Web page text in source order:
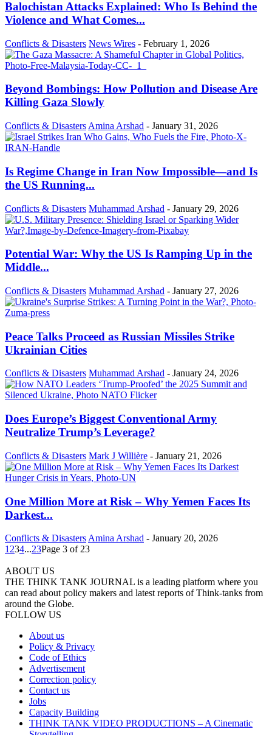
Balochistan Attacks Explained: Who Is Behind the
Violence and What Comes...
Conflicts & Disasters News Wires - February 1, 2026
Beyond Bombings: How Pollution and Disease Are
Killing Gaza Slowly
Conflicts & Disasters Amina Arshad - January 31, 2026
Is Regime Change in Iran Now Impossible—and Is
the US Running...
Conflicts & Disasters Muhammad Arshad - January 29, 2026
Potential War: Why the US Is Ramping Up in the
Middle...
Conflicts & Disasters Muhammad Arshad - January 27, 2026
Peace Talks Proceed as Russian Missiles Strike
Ukrainian Cities
Conflicts & Disasters Muhammad Arshad - January 24, 2026
Does Europe’s Biggest Conventional Army
Neutralize Trump’s Leverage?
Conflicts & Disasters Mark J Willière - January 21, 2026
One Million More at Risk – Why Yemen Faces Its
Darkest...
Conflicts & Disasters Amina Arshad - January 20, 2026
1 234...23Page 3 of 23
ABOUT US
THE THINK TANK JOURNAL is a leading platform where you
can read about policy makers and latest reports of Think-tanks from
around the Globe.
FOLLOW US
About us
Policy & Privacy
Code of Ethics
Advertisement
Correction policy
Contact us
Jobs
Capacity Building
THINK TANK VIDEO PRODUCTIONS – A Cinematic